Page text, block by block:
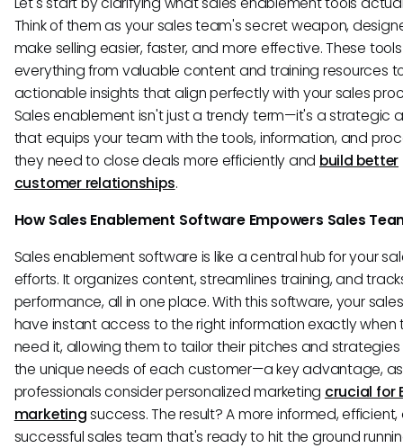
Think of them as your sales team's secret weapon,
make selling easier, faster, and more effective. These
everything from valuable content and training resources
actionable insights that align perfectly with your sales
Sales enablement isn't just a trendy term—it's a strategic
that equips your team with the tools, information, and
they need to close deals more efficiently and build better
customer relationships.
How Sales Enablement Software Empowers Sales
Sales enablement software is like a central hub for your
efforts. It organizes content, streamlines training, and
performance, all in one place. With this software, your
have instant access to the right information exactly when
need it, allowing them to tailor their pitches and
the unique needs of each customer—a key advantage,
professionals consider personalized marketing crucial for
marketingsuccess. The result? A more informed,
successful sales team that's ready to hit the ground